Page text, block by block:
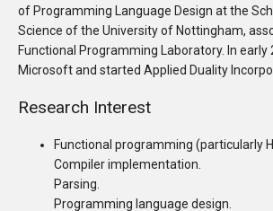
of Programming Language Design at the
Science of the University of Nottingham,
Functional Programming Laboratory. In early
Microsoft and started Applied Duality
Research Interest
Functional programming (particularly
Compiler implementation.
Parsing.
Programming language design.